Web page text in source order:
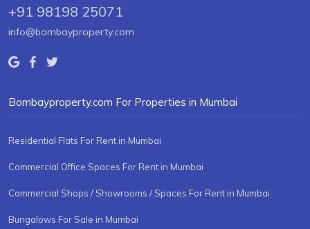
+91 98198 25071
info@bombayproperty.com
Bombayproperty.com For Properties in Mumbai
Residential Flats For Rent in Mumbai
Commercial Office Spaces For Rent in Mumbai
Commercial Shops / Showrooms / Spaces For Rent in Mumbai
Bungalows For Sale in Mumbai